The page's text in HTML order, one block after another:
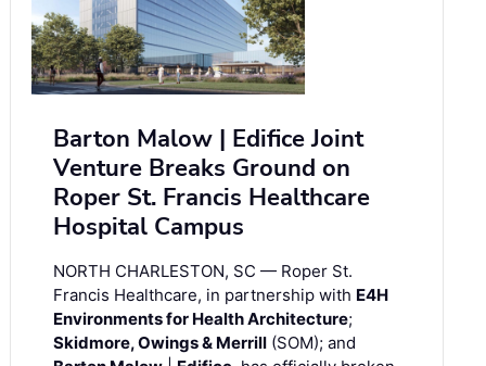
Barton Malow | Edifice Joint
Venture Breaks Ground on
Roper St. Francis Healthcare
Hospital Campus
NORTH CHARLESTON, SC — Roper St.
Francis Healthcare, in partnership with E4H
Environments for Health Architecture;
Skidmore, Owings & Merrill (SOM); and